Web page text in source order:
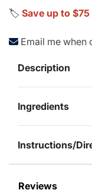
🏷️ Save up to $75
Email me when
Description
Ingredients
Instructions/
Reviews